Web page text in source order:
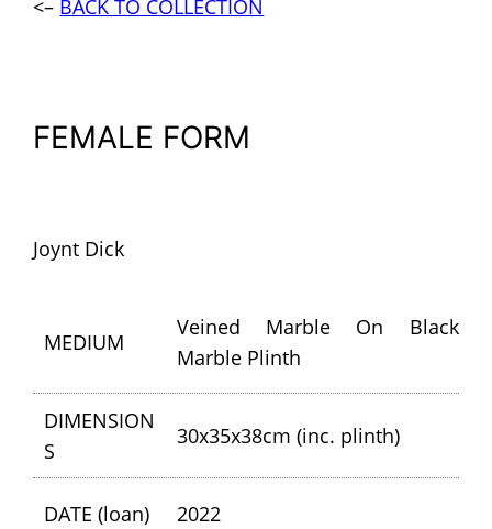
<– BACK TO COLLECTION
FEMALE FORM
Joynt Dick
MEDIUM
Veined Marble On Black
Marble Plinth
DIMENSION
S
30x35x38cm (inc. plinth)
DATE (loan) 2022